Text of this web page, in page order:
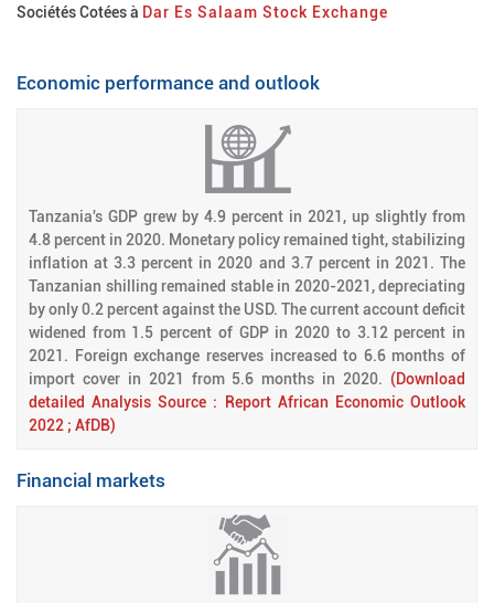
Sociétés Cotées à Dar Es Salaam Stock Exchange
Economic performance and outlook
Tanzania's GDP grew by 4.9 percent in 2021, up slightly from
4.8 percent in 2020. Monetary policy remained tight, stabilizing
inflation at 3.3 percent in 2020 and 3.7 percent in 2021. The
Tanzanian shilling remained stable in 2020-2021, depreciating
by only 0.2 percent against the USD. The current account deficit
widened from 1.5 percent of GDP in 2020 to 3.12 percent in
2021. Foreign exchange reserves increased to 6.6 months of
import cover in 2021 from 5.6 months in 2020. (Download
detailed Analysis Source : Report African Economic Outlook
2022 ; AfDB)
Financial markets